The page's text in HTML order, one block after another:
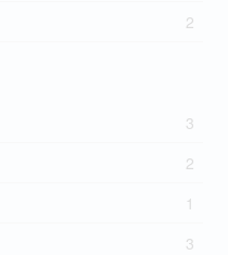
2
3
2
1
3